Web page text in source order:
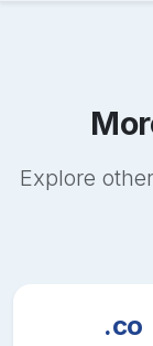
Explore
.co